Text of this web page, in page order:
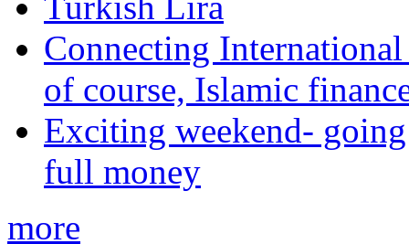
Connecting
of course, Islamic
Exciting weekend-
full money
more